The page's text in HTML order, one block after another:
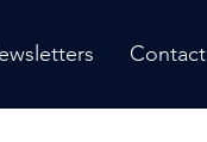
Contact